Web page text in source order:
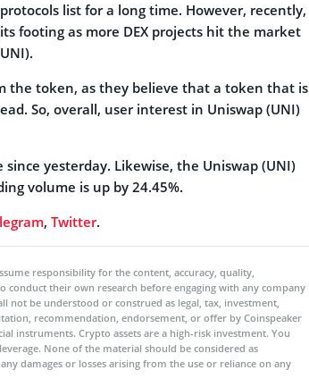
list for a long time. However, recently,
footing as more DEX projects hit the market
the token, as they believe that a token that is
So, overall, user interest in Uniswap (UNI)
yesterday. Likewise, the Uniswap (UNI)
volume is up by 24.45%.
, Twitter.
responsibility for the content, accuracy, quality,
conduct their own research before engaging with any company
not be understood or construed as legal, tax, investment,
recommendation, endorsement, or offer by Coinspeaker
instruments. Crypto assets are a high-risk investment. You
None of the material should be considered as
damages or losses arising from the use or reliance on any